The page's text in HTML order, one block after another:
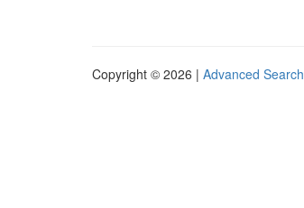
Copyright © 2026 | Advanced Search